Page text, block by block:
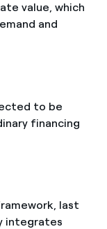
value, which
and
to be
financing
last
integrates